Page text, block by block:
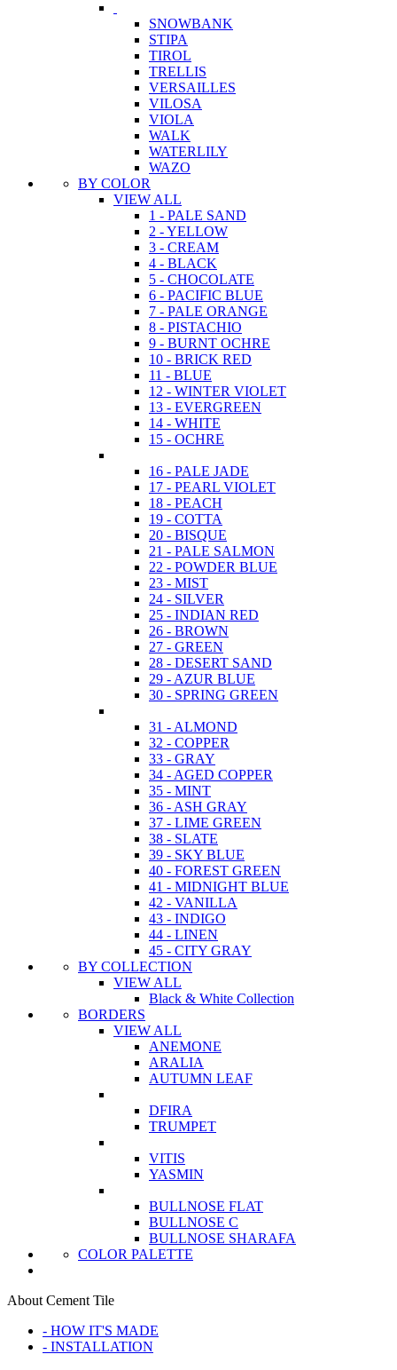
SNOWBANK
STIPA
TIROL
TRELLIS
VERSAILLES
VILOSA
VIOLA
WALK
WATERLILY
WAZO
BY COLOR
VIEW ALL
1 - PALE SAND
2 - YELLOW
3 - CREAM
4 - BLACK
5 - CHOCOLATE
6 - PACIFIC BLUE
7 - PALE ORANGE
8 - PISTACHIO
9 - BURNT OCHRE
10 - BRICK RED
11 - BLUE
12 - WINTER VIOLET
13 - EVERGREEN
14 - WHITE
15 - OCHRE
16 - PALE JADE
17 - PEARL VIOLET
18 - PEACH
19 - COTTA
20 - BISQUE
21 - PALE SALMON
22 - POWDER BLUE
23 - MIST
24 - SILVER
25 - INDIAN RED
26 - BROWN
27 - GREEN
28 - DESERT SAND
29 - AZUR BLUE
30 - SPRING GREEN
31 - ALMOND
32 - COPPER
33 - GRAY
34 - AGED COPPER
35 - MINT
36 - ASH GRAY
37 - LIME GREEN
38 - SLATE
39 - SKY BLUE
40 - FOREST GREEN
41 - MIDNIGHT BLUE
42 - VANILLA
43 - INDIGO
44 - LINEN
45 - CITY GRAY
BY COLLECTION
VIEW ALL
Black & White Collection
BORDERS
VIEW ALL
ANEMONE
ARALIA
AUTUMN LEAF
DFIRA
TRUMPET
VITIS
YASMIN
BULLNOSE FLAT
BULLNOSE C
BULLNOSE SHARAFA
COLOR PALETTE
About Cement Tile
- HOW IT'S MADE
- INSTALLATION